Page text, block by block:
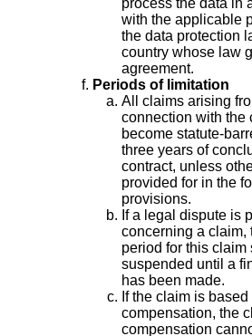
with the applicable
the data protection
country whose law
agreement.
Periods of limitation
All claims arising
connection with the
become statute-
three years of
contract, unless
provided for in the
provisions.
If a legal dispute is
concerning a claim,
period for this claim
suspended until a
has been made.
If the claim is
compensation, the
compensation